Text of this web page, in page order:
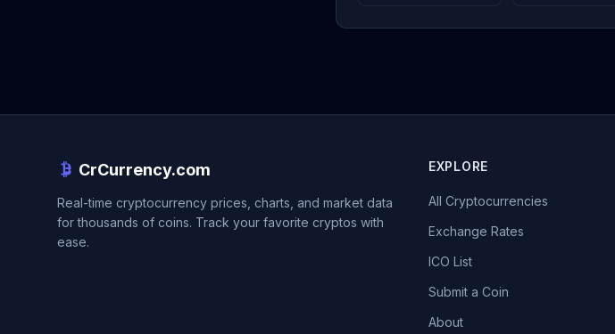
CrCurrency.com
Real-time cryptocurrency prices, charts, and market data
for thousands of coins. Track your favorite cryptos with
ease.
EXPLORE
All Cryptocurrencies
Exchange Rates
ICO List
Submit a Coin
About